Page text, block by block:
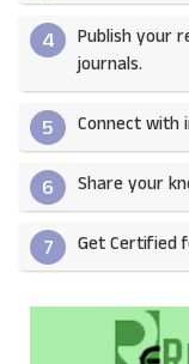
4
Publish your
journals.​
5 Connect with
6 Share your
7 Get Certified